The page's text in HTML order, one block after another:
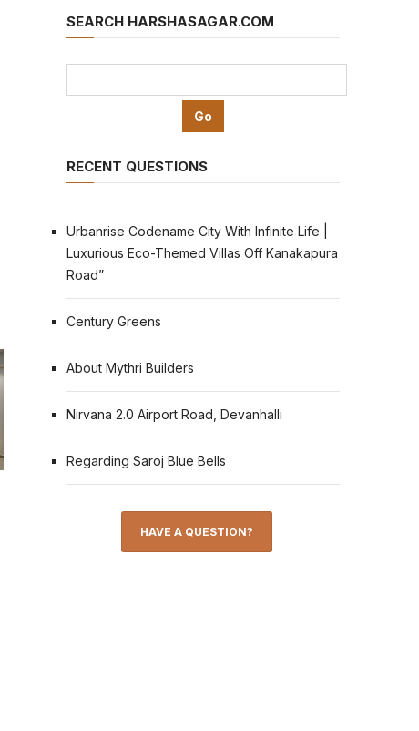
SEARCH HARSHASAGAR.COM
RECENT QUESTIONS
Urbanrise Codename City With Infinite Life |
Luxurious Eco-Themed Villas Off Kanakapura
Road”
Century Greens
About Mythri Builders
Nirvana 2.0 Airport Road, Devanhalli
Regarding Saroj Blue Bells
HAVE A QUESTION?